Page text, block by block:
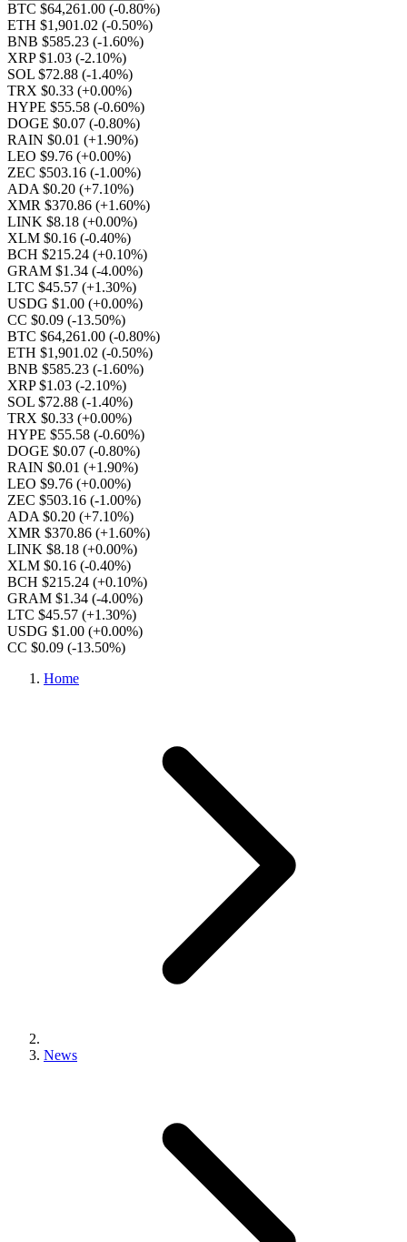
BTC $64,261.00 (-0.80%)
ETH $1,901.02 (-0.50%)
BNB $585.23 (-1.60%)
XRP $1.03 (-2.10%)
SOL $72.88 (-1.40%)
TRX $0.33 (+0.00%)
HYPE $55.58 (-0.60%)
DOGE $0.07 (-0.80%)
RAIN $0.01 (+1.90%)
LEO $9.76 (+0.00%)
ZEC $503.16 (-1.00%)
ADA $0.20 (+7.10%)
XMR $370.86 (+1.60%)
LINK $8.18 (+0.00%)
XLM $0.16 (-0.40%)
BCH $215.24 (+0.10%)
GRAM $1.34 (-4.00%)
LTC $45.57 (+1.30%)
USDG $1.00 (+0.00%)
CC $0.09 (-13.50%)
BTC $64,261.00 (-0.80%)
ETH $1,901.02 (-0.50%)
BNB $585.23 (-1.60%)
XRP $1.03 (-2.10%)
SOL $72.88 (-1.40%)
TRX $0.33 (+0.00%)
HYPE $55.58 (-0.60%)
DOGE $0.07 (-0.80%)
RAIN $0.01 (+1.90%)
LEO $9.76 (+0.00%)
ZEC $503.16 (-1.00%)
ADA $0.20 (+7.10%)
XMR $370.86 (+1.60%)
LINK $8.18 (+0.00%)
XLM $0.16 (-0.40%)
BCH $215.24 (+0.10%)
GRAM $1.34 (-4.00%)
LTC $45.57 (+1.30%)
USDG $1.00 (+0.00%)
CC $0.09 (-13.50%)
Home
News